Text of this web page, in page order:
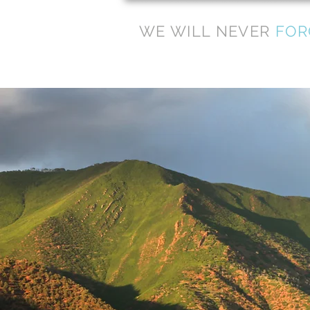
WE WILL NEVER